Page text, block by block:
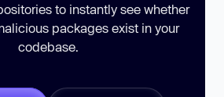
to instantly see whether
packages exist in your
codebase.